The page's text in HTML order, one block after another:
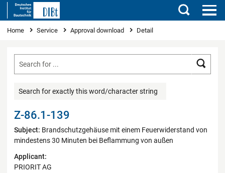
Search
You are here
Home Service Approval download Detail
Search for exactly this word/character string
Z-86.1-139
Subject: Brandschutzgehäuse mit einem Feuerwiderstand von
mindestens 30 Minuten bei Beflammung von außen
Applicant:
PRIORIT AG